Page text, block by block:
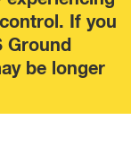
If you
Ground
be longer